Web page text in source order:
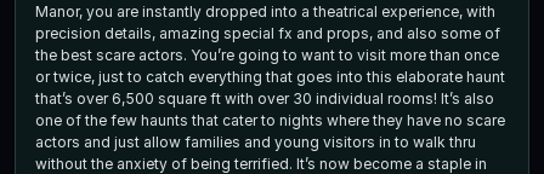
Manor, you are instantly dropped into a theatrical experience, with
precision details, amazing special fx and props, and also some of
the best scare actors. You’re going to want to visit more than once
or twice, just to catch everything that goes into this elaborate haunt
that’s over 6,500 square ft with over 30 individual rooms! It’s also
one of the few haunts that cater to nights where they have no scare
actors and just allow families and young visitors in to walk thru
without the anxiety of being terrified. It’s now become a staple in